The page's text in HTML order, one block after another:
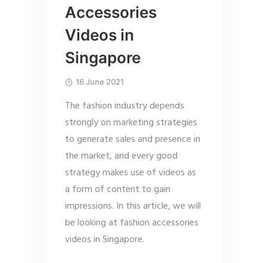
Accessories
Videos in
Singapore
16 June 2021
The fashion industry depends
strongly on marketing strategies
to generate sales and presence in
the market, and every good
strategy makes use of videos as
a form of content to gain
impressions. In this article, we will
be looking at fashion accessories
videos in Singapore.